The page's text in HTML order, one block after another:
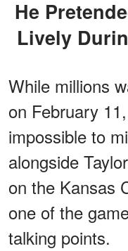
He Pretended He Couldn't Find
Lively
While millions
on February
impossible to
alongside
on the Kansas
one of the
talking points.